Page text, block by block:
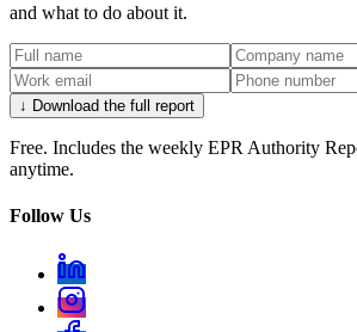
and what to do about it.
↓ Download the full report
Free. Includes the weekly EPR Authority
anytime.
Follow Us